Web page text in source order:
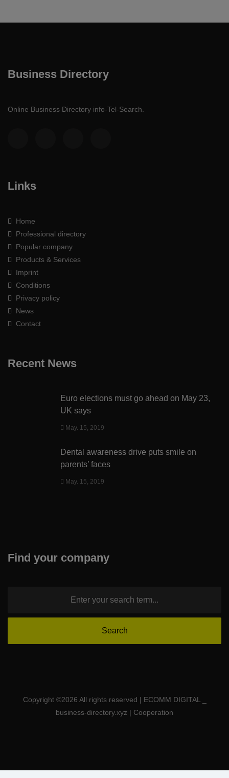
Business Directory
Online Business Directory info-Tel-Search.
Links
Home
Professional directory
Popular company
Products & Services
Imprint
Conditions
Privacy policy
News
Contact
Recent News
Euro elections must go ahead on May 23,
UK says
May. 15, 2019
Dental awareness drive puts smile on
parents’ faces
May. 15, 2019
Find your company
Copyright ©2026 All rights reserved | ECOMM DIGITAL _
business-directory.xyz | Cooperation